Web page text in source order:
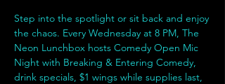
Step into the spotlight or sit back and enjoy
the chaos. Every Wednesday at 8 PM, The
Neon Lunchbox hosts Comedy Open Mic
Night with Breaking & Entering Comedy,
drink specials, $1 wings while supplies last,